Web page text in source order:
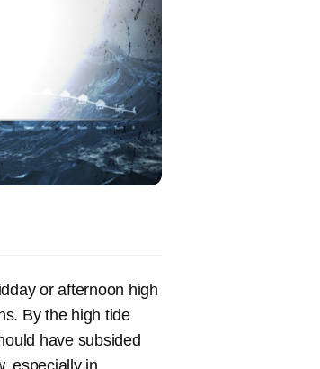
or afternoon high
By the high tide
have subsided
especially in